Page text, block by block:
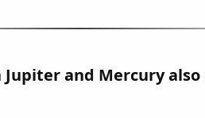
and Mercury